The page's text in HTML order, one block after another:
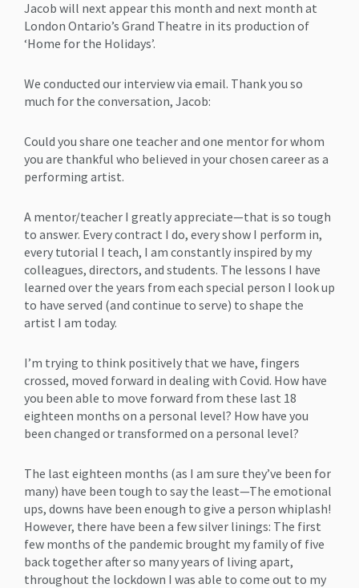
Jacob will next appear this month and next month at
London Ontario’s Grand Theatre in its production of
‘Home for the Holidays’.
We conducted our interview via email. Thank you so
much for the conversation, Jacob:
Could you share one teacher and one mentor for whom
you are thankful who believed in your chosen career as a
performing artist.
A mentor/teacher I greatly appreciate—that is so tough
to answer. Every contract I do, every show I perform in,
every tutorial I teach, I am constantly inspired by my
colleagues, directors, and students. The lessons I have
learned over the years from each special person I look up
to have served (and continue to serve) to shape the
artist I am today.
I’m trying to think positively that we have, fingers
crossed, moved forward in dealing with Covid. How have
you been able to move forward from these last 18
eighteen months on a personal level? How have you
been changed or transformed on a personal level?
The last eighteen months (as I am sure they’ve been for
many) have been tough to say the least—The emotional
ups, downs have been enough to give a person whiplash!
However, there have been a few silver linings: The first
few months of the pandemic brought my family of five
back together after so many years of living apart,
throughout the lockdown I was able to come out to my